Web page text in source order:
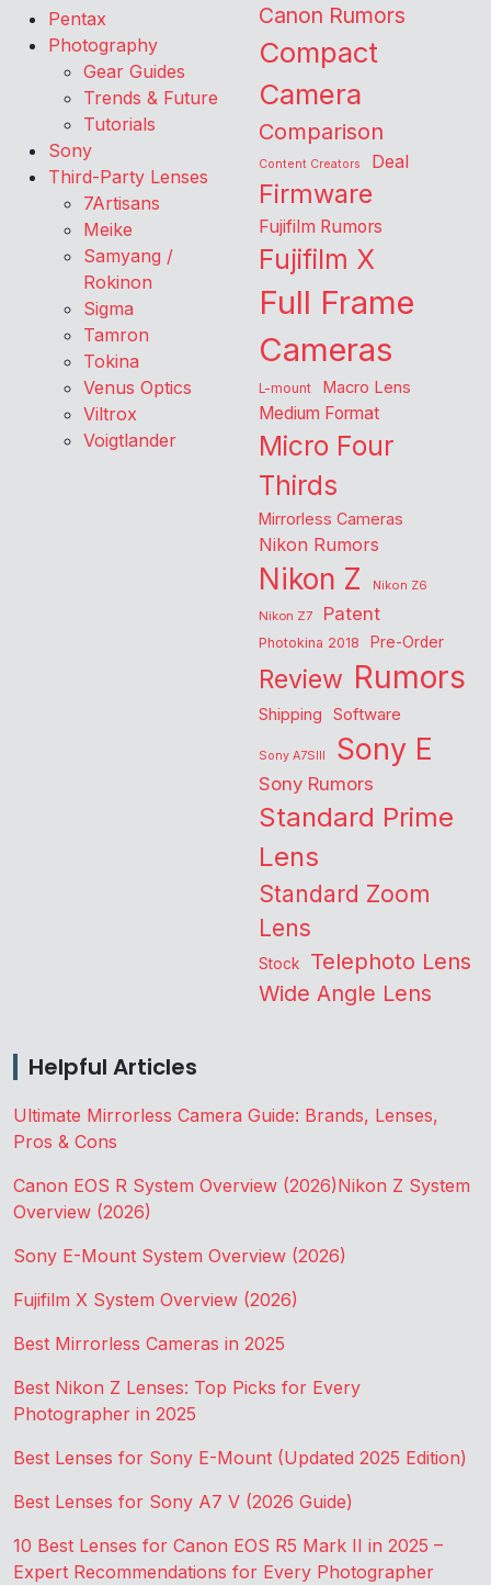
Pentax
Photography
Gear Guides
Trends & Future
Tutorials
Sony
Third-Party Lenses
7Artisans
Meike
Samyang /
Rokinon
Sigma
Tamron
Tokina
Venus Optics
Viltrox
Voigtlander
Canon Rumors
Compact
Camera
Comparison
Content Creators Deal
Firmware
Fujifilm Rumors
Fujifilm X
Full Frame
Cameras
L-mount Macro Lens
Medium Format
Micro Four
Thirds
Mirrorless Cameras
Nikon Rumors
Nikon Z
Nikon Z6
Nikon Z7
Patent
Photokina 2018 Pre-Order
Review Rumors
Shipping Software
Sony A7SIII Sony E
Sony Rumors
Standard Prime
Lens
Standard Zoom
Lens
Stock Telephoto Lens
Wide Angle Lens
Helpful Articles
Ultimate Mirrorless Camera Guide: Brands, Lenses,
Pros & Cons
Canon EOS R System Overview (2026)Nikon Z System
Overview (2026)
Sony E-Mount System Overview (2026)
Fujifilm X System Overview (2026)
Best Mirrorless Cameras in 2025
Best Nikon Z Lenses: Top Picks for Every
Photographer in 2025
Best Lenses for Sony E-Mount (Updated 2025 Edition)
Best Lenses for Sony A7 V (2026 Guide)
10 Best Lenses for Canon EOS R5 Mark II in 2025 –
Expert Recommendations for Every Photographer